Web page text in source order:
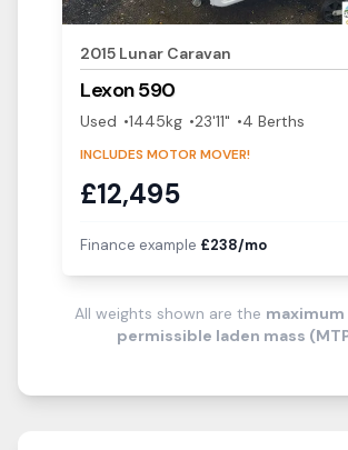
2015 Lunar Caravan
Lexon590
Used 1445kg 23'11" 4 Berths
INCLUDES MOTOR MOVER!
£12,495
Finance example £238/mo
All weights shown are the
permissible laden mass